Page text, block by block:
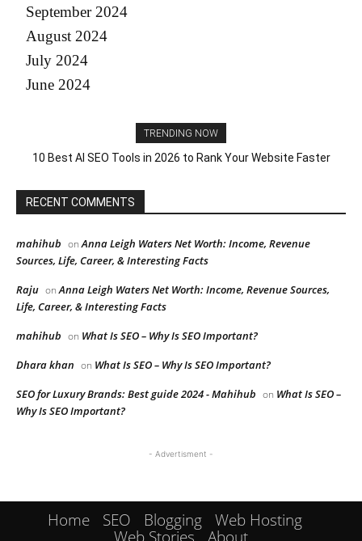
September 2024
August 2024
July 2024
June 2024
TRENDING NOW
10 Best AI SEO Tools in 2026 to Rank Your Website Faster
RECENT COMMENTS
mahihub onAnna Leigh Waters Net Worth: Income, Revenue
Sources, Life, Career, & Interesting Facts
Raju onAnna Leigh Waters Net Worth: Income, Revenue Sources,
Life, Career, & Interesting Facts
mahihub on What Is SEO – Why Is SEO Important?
Dhara khan on What Is SEO – Why Is SEO Important?
SEO for Luxury Brands: Best guide 2024 - Mahihub on What Is SEO –
Why Is SEO Important?
- Advertisment -
Home SEO Blogging
Web Hosting